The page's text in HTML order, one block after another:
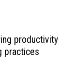
productivity
practices